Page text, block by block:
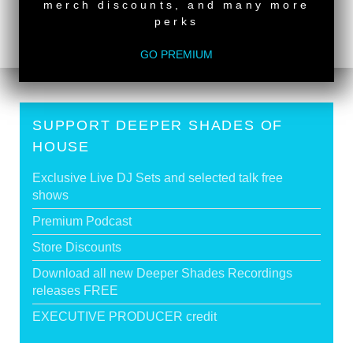
South African Guest DJs
SUPPORT DEEPER SHADES OF
HOUSE
Exclusive Live DJ Sets and selected talk free
shows
Premium Podcast
Store Discounts
Download all new Deeper Shades Recordings
releases FREE
EXECUTIVE PRODUCER credit
merch discounts, and many more
perks
GO PREMIUM